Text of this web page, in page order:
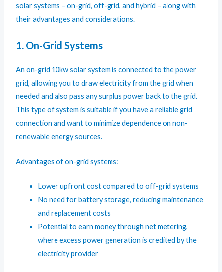
solar systems – on-grid, off-grid, and hybrid – along with
their advantages and considerations.
1. On-Grid Systems
An on-grid 10kw solar system is connected to the power
grid, allowing you to draw electricity from the grid when
needed and also pass any surplus power back to the grid.
This type of system is suitable if you have a reliable grid
connection and want to minimize dependence on non-
renewable energy sources.
Advantages of on-grid systems:
Lower upfront cost compared to off-grid systems
No need for battery storage, reducing maintenance
and replacement costs
Potential to earn money through net metering,
where excess power generation is credited by the
electricity provider